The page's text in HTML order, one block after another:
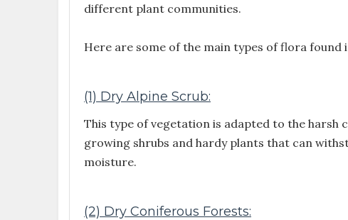
different plant communities.
Here are some of the main types of flora found
(1) Dry Alpine Scrub:
This type of vegetation is adapted to the
growing shrubs and hardy plants that can
moisture.
(2) Dry Coniferous Forests: